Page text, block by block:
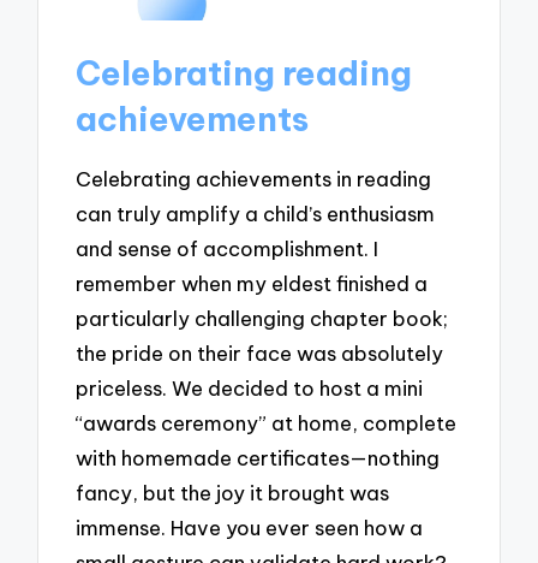
Celebrating reading
achievements
Celebrating achievements in reading
can truly amplify a child’s enthusiasm
and sense of accomplishment. I
remember when my eldest finished a
particularly challenging chapter book;
the pride on their face was absolutely
priceless. We decided to host a mini
“awards ceremony” at home, complete
with homemade certificates—nothing
fancy, but the joy it brought was
immense. Have you ever seen how a